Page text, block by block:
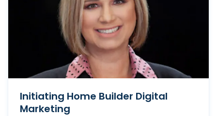
Initiating Home Builder Digital
Marketing